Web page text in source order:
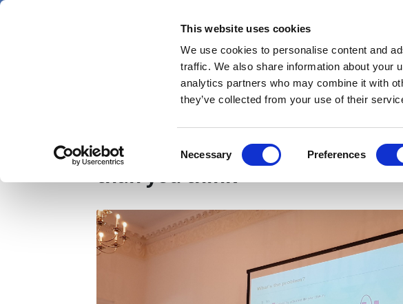
This website uses cookies
We use cookies to personalise content and
traffic. We also share information about your
analytics partners who may combine it with
they’ve collected from your use of their
Selection
Necessary Preferences
Skip
News Views & Analysis
Digital health round-up:
than you think